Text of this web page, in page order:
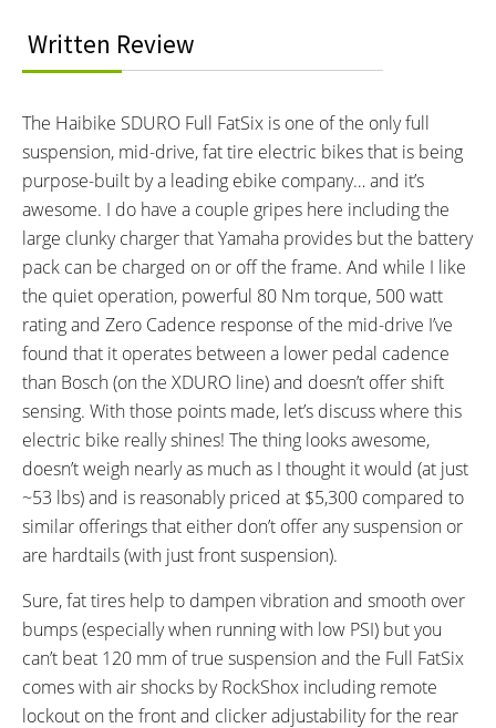
BATTERY VOLTAGE:
396 wh
Lithium-ion
CHARGE TIME:
4.5 hours
ESTIMATED MIN RANGE:
25 miles (40 km)
ESTIMATED MAX RANGE:
60 miles (97 km)
DISPLAY TYPE:
Removable, Backlit LCD Console
READOUTS:
Trip Distance, Total Distance,
Current Time, Trip Time,
Maximum Speed, Average
Speed, Current Speed, Charge
Level (10 Bars), Range, Cadence,
Assist Level (Off, Eco+, Eco, Std,
High)
DISPLAY ACCESSORIES:
Independent Button Pad
DRIVE MODE:
Advanced Pedal Assist
TOP SPEED:
20 mph (32 kph)
Bicycle Details
TOTAL WEIGHT:
53.5 lbs (24.27 kg)
BATTERY WEIGHT:
6.5 lbs (2.95 kg)
MOTOR WEIGHT:
7.6 lbs (3.45 kg)
FRAME MATERIAL:
Hydroformed Aluminum Alloy
6061
FRAME SIZES:
FRAME TYPES:
Written Review
The Haibike SDURO Full FatSix is one of the only full
suspension, mid-drive, fat tire electric bikes that is being
purpose-built by a leading ebike company… and it’s
awesome. I do have a couple gripes here including the
large clunky charger that Yamaha provides but the battery
pack can be charged on or off the frame. And while I like
the quiet operation, powerful 80 Nm torque, 500 watt
rating and Zero Cadence response of the mid-drive I’ve
found that it operates between a lower pedal cadence
than Bosch (on the XDURO line) and doesn’t offer shift
sensing. With those points made, let’s discuss where this
electric bike really shines! The thing looks awesome,
doesn’t weigh nearly as much as I thought it would (at just
~53 lbs) and is reasonably priced at $5,300 compared to
similar offerings that either don’t offer any suspension or
are hardtails (with just front suspension).
Sure, fat tires help to dampen vibration and smooth over
bumps (especially when running with low PSI) but you
can’t beat 120 mm of true suspension and the Full FatSix
comes with air shocks by RockShox including remote
lockout on the front and clicker adjustability for the rear